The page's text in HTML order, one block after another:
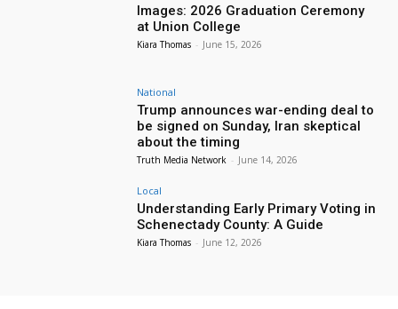
Images: 2026 Graduation Ceremony
at Union College
Kiara Thomas - June 15, 2026
National
Trump announces war-ending deal to
be signed on Sunday, Iran skeptical
about the timing
Truth Media Network - June 14, 2026
Local
Understanding Early Primary Voting in
Schenectady County: A Guide
Kiara Thomas - June 12, 2026